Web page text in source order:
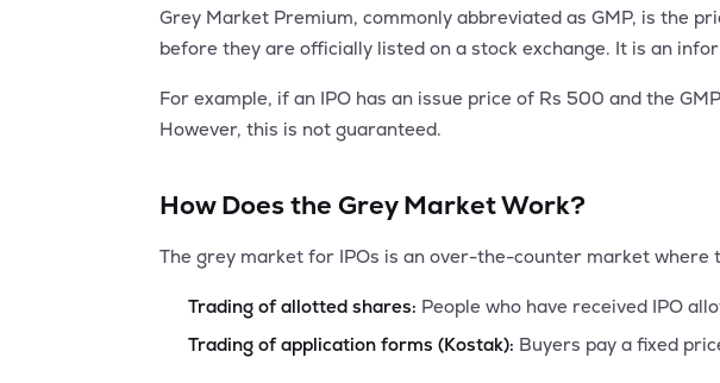
Grey Market Premium, commonly abbreviated as GMP, is the
before they are officially listed on a stock exchange. It is an
For example, if an IPO has an issue price of Rs 500 and the
However, this is not guaranteed.
How Does the Grey Market Work?
The grey market for IPOs is an over-the-counter market
Trading of allotted shares: People who have received IPO
Trading of application forms (Kostak): Buyers pay a fixed